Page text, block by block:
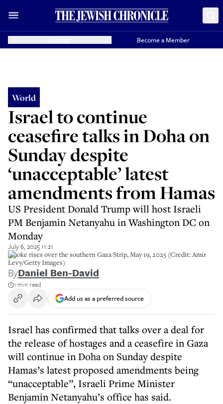
Become a Member
World
Israel to continue
ceasefire talks in Doha on
Sunday despite
‘unacceptable’ latest
amendments from Hamas
US President Donald Trump will host Israeli
PM Benjamin Netanyahu in Washington DC on
Monday
July 6, 2025 11:21
Smoke rises over the southern Gaza Strip, May 19, 2025 (Credit: Amir
Levy/Getty Images)
ByDaniel Ben-David
1 min read
Add us as a preferred source
Israel has confirmed that talks over a deal for
the release of hostages and a ceasefire in Gaza
will continue in Doha on Sunday despite
Hamas’s latest proposed amendments being
“unacceptable”, Israeli Prime Minister
Benjamin Netanyahu’s office has said.